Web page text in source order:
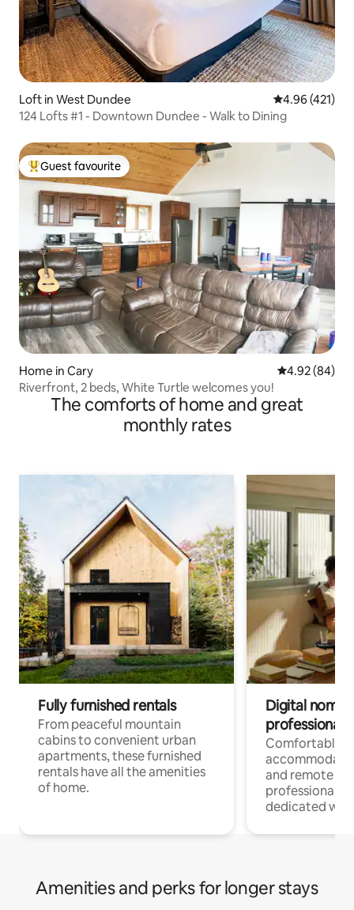
Loft in West Dundee 4.96 out of 5
4.96 (421)
124 Lofts #1 - Downtown Dundee - Walk to Dining
Top guest favourite
Guest favourite
Home in Cary 4.92 out of 5
4.92 (84)
Riverfront, 2 beds, White Turtle welcomes you!
The comforts of home and great
monthly rates
Fully furnished rentals
From peaceful mountain
cabins to convenient urban
apartments, these furnished
rentals have all the amenities
of home.
Digital
professionals
Comfortable
and remote
professionals
dedicated
Amenities and perks for longer stays